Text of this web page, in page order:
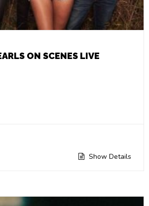
ON SCENES LIVE
Show Details